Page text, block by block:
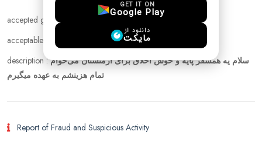
accepted gender :
acceptable age range :
24 - 35
description :سلام یه همسفر پایه و خوش اخلاق برای ارمنستان می‌خوام
تمام هزینشم به عهده میگیرم
Report of Fraud and Suspicious Activity
GET IT ON
Google Play
دانلود از
مایکت